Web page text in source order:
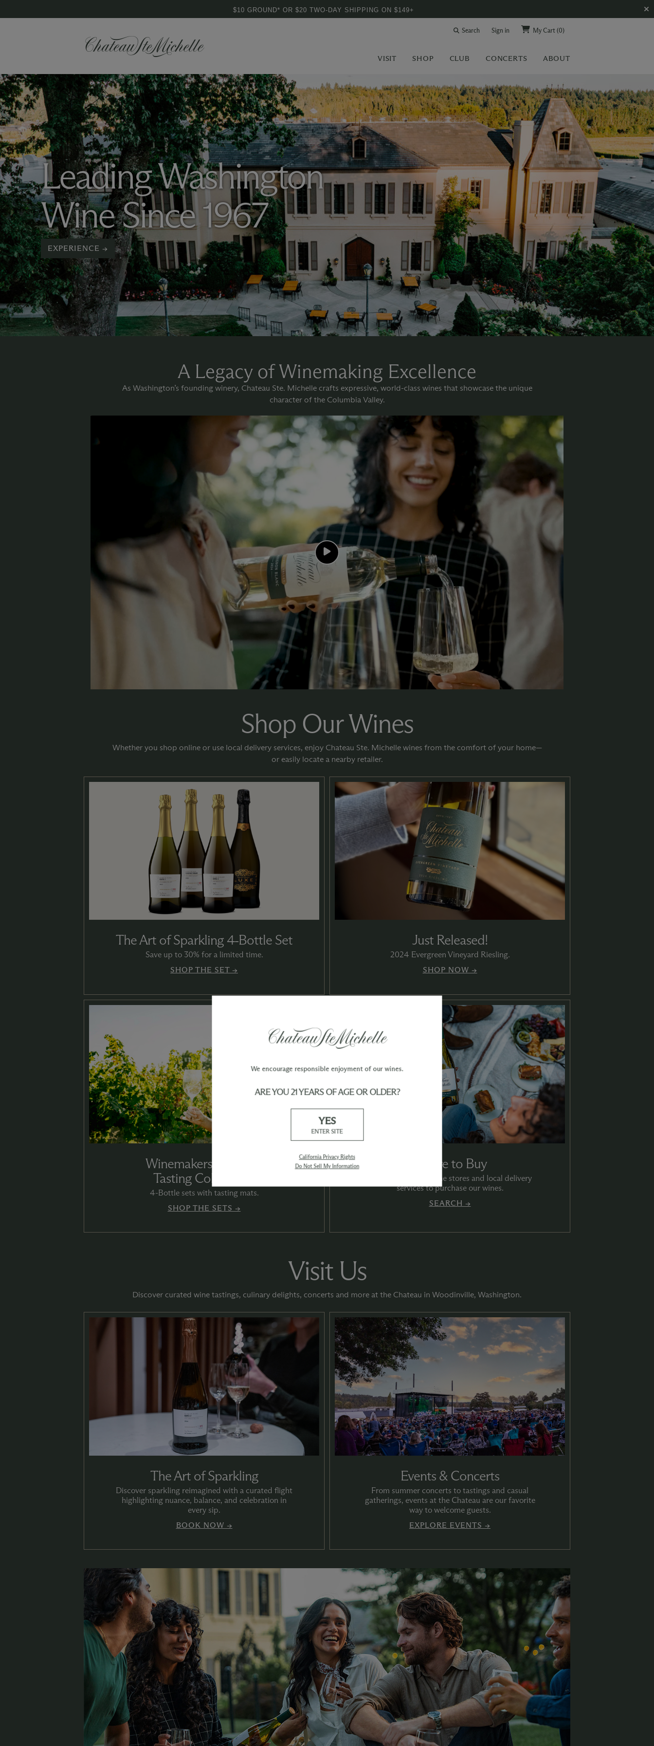
$10 GROUND* OR $20 TWO-DAY SHIPPING ON $149+
Search Sign in My Cart(0)
VISIT SHOP CLUB CONCERTS ABOUT
Leading Washington
Wine Since 1967
EXPERIENCE →
A Legacy of Winemaking Excellence
As Washington’s founding winery, Chateau Ste. Michelle crafts expressive, world-class wines that showcase the unique
character of the Columbia Valley.
Shop Our Wines
Whether you shop online or use local delivery services, enjoy Chateau Ste. Michelle wines from the comfort of your home—
or easily locate a nearby retailer.
The Art of Sparkling 4‑Bottle Set
Save up to 30% for a limited time.
SHOP THE SET →
Just Released!
2024 Evergreen Vineyard Riesling.
SHOP NOW →
Winemakers’ Summer
Tasting Collections
4-Bottle sets with tasting mats.
SHOP THE SETS →
Where to Buy
Find convenient online stores and local delivery
services to purchase our wines.
SEARCH →
Visit Us
Discover curated wine tastings, culinary delights, concerts and more at the Chateau in Woodinville, Washington.
The Art of Sparkling
Discover sparkling reimagined with a curated flight
highlighting nuance, balance, and celebration in
every sip.
BOOK NOW →
Events & Concerts
From summer concerts to tastings and casual
gatherings, events at the Chateau are our favorite
way to welcome guests.
EXPLORE EVENTS →
We encourage responsible enjoyment of our wines.
ARE YOU 21 YEARS OF AGE OR OLDER?
YES
ENTER SITE
California Privacy Rights
Do Not Sell My Information